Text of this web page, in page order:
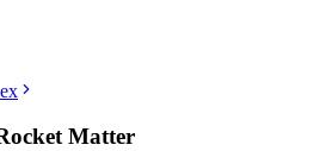
Matter